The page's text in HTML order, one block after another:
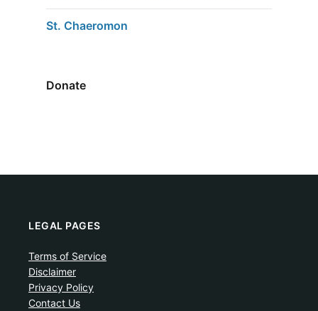
St. Chaeromon
Donate
LEGAL PAGES
Terms of Service
Disclaimer
Privacy Policy
Contact Us